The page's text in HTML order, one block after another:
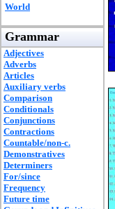
World
Grammar
Adjectives
Adverbs
Articles
Auxiliary verbs
Comparison
Conditionals
Conjunctions
Contractions
Countable/non-c.
Demonstratives
Determiners
For/since
Frequency
Future time